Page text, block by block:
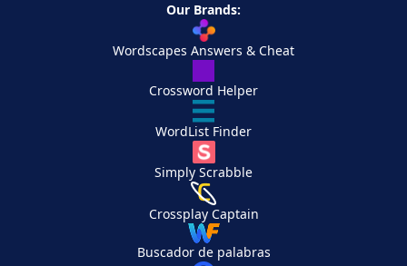
Our Brands:
Wordscapes Answers & Cheat
Crossword Helper
WordList Finder
Simply Scrabble
Crossplay Captain
Buscador de palabras